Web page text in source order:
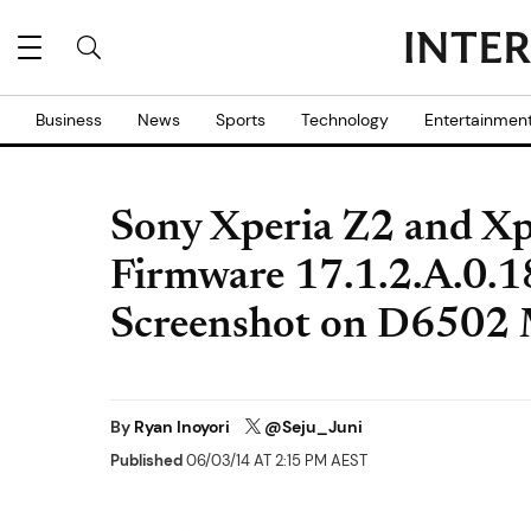
Business News Sports Technology
Sony Xperia Z2 and
Firmware
Screenshot on D6502
By Ryan Inoyori @Seju_Juni
Published06/03/14 AT 2:15 PM AEST